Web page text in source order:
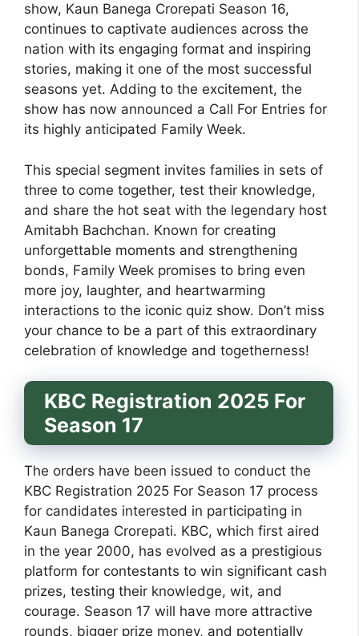
show, Kaun Banega Crorepati Season 16,
continues to captivate audiences across the
nation with its engaging format and inspiring
stories, making it one of the most successful
seasons yet. Adding to the excitement, the
show has now announced a Call For Entries for
its highly anticipated Family Week.
This special segment invites families in sets of
three to come together, test their knowledge,
and share the hot seat with the legendary host
Amitabh Bachchan. Known for creating
unforgettable moments and strengthening
bonds, Family Week promises to bring even
more joy, laughter, and heartwarming
interactions to the iconic quiz show. Don’t miss
your chance to be a part of this extraordinary
celebration of knowledge and togetherness!
KBC Registration 2025 For
Season 17
The orders have been issued to conduct the
KBC Registration 2025 For Season 17 process
for candidates interested in participating in
Kaun Banega Crorepati. KBC, which first aired
in the year 2000, has evolved as a prestigious
platform for contestants to win significant cash
prizes, testing their knowledge, wit, and
courage. Season 17 will have more attractive
rounds, bigger prize money, and potentially